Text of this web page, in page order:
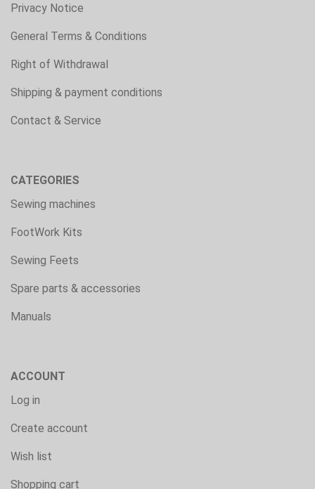
Privacy Notice
General Terms & Conditions
Right of Withdrawal
Shipping & payment conditions
Contact & Service
CATEGORIES
Sewing machines
FootWork Kits
Sewing Feets
Spare parts & accessories
Manuals
ACCOUNT
Log in
Create account
Wish list
Shopping cart